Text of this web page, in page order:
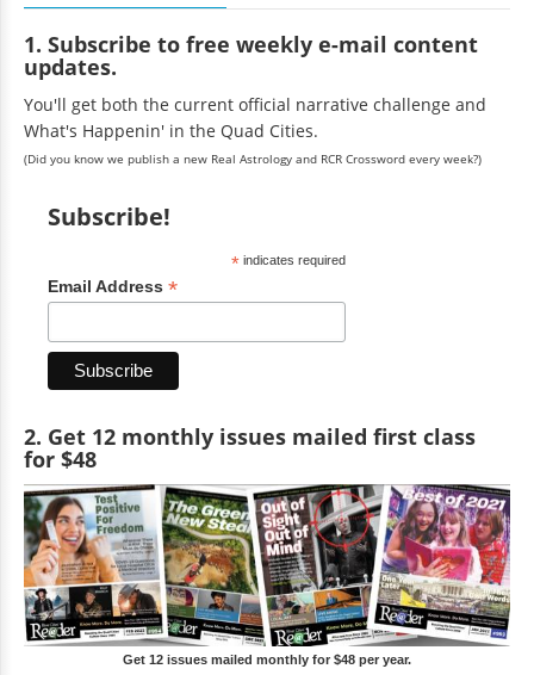
1. Subscribe to free weekly e-mail content
updates.
You'll get both the current official narrative challenge and
What's Happenin' in the Quad Cities.
(Did you know we publish a new Real Astrology and RCR Crossword every week?)
Subscribe!
*indicates required
Email Address *
2. Get 12 monthly issues mailed first class
for $48
Get 12 issues mailed monthly for $48 per year.